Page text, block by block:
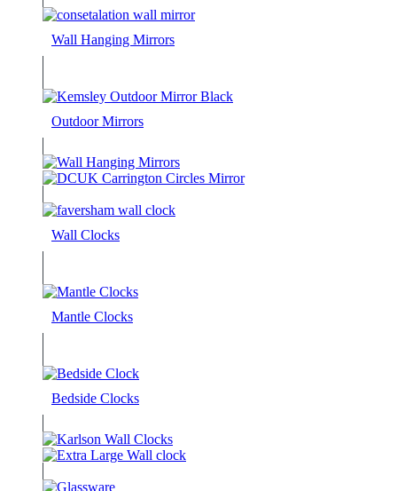
Wall Hanging Mirrors
Outdoor Mirrors
Wall Clocks
Mantle Clocks
Bedside Clocks